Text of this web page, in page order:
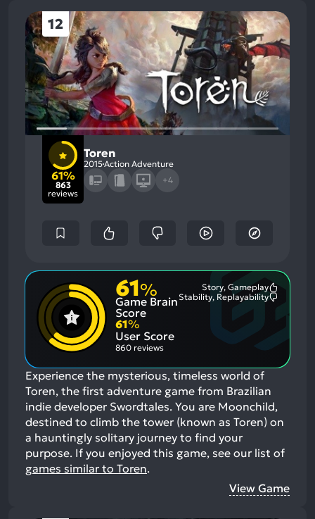
12
61%
863
reviews
Toren
2015Action Adventure
+4
61%
Game Brain
Score
Story, Gameplay
Stability, Replayability
61%
User Score
860 reviews
Experience the mysterious, timeless world of
Toren, the first adventure game from Brazilian
indie developer Swordtales. You are Moonchild,
destined to climb the tower (known as Toren) on
a hauntingly solitary journey to find your
purpose. If you enjoyed this game, see our list of
games similar to Toren.
View Game